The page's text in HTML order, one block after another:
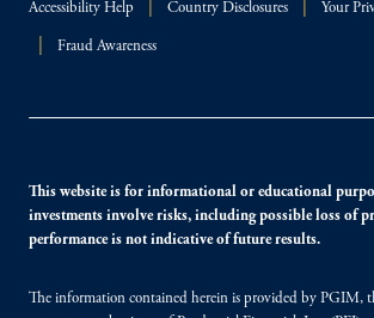
Accessibility Help Country Disclosures Your
Fraud Awareness
This website is for informational or educational
investments involve risks, including possible loss of
performance is not indicative of future results.
The information contained herein is provided by PGIM,